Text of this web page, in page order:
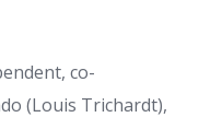
co-
(Louis Trichardt),